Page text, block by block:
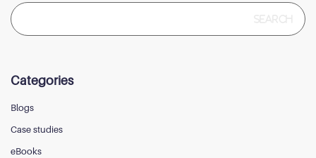
Search
for:
Categories
Blogs
Case studies
eBooks